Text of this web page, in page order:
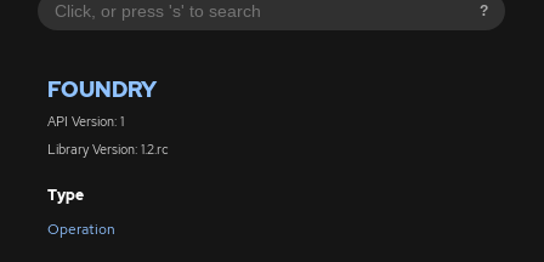
?
FOUNDRY
API Version: 1
Library Version: 1.2.rc
Type
Operation